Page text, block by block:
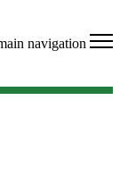
navigation